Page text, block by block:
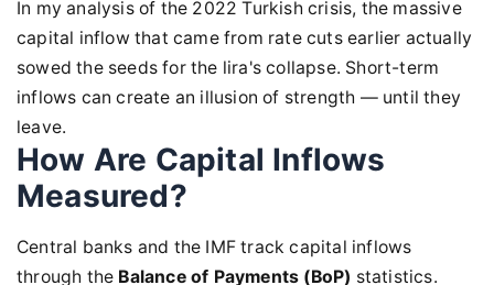
In my analysis of the 2022 Turkish crisis, the massive
capital inflow that came from rate cuts earlier actually
sowed the seeds for the lira's collapse. Short-term
inflows can create an illusion of strength — until they
leave.
How Are Capital Inflows
Measured?
Central banks and the IMF track capital inflows
through the Balance of Payments (BoP) statistics.